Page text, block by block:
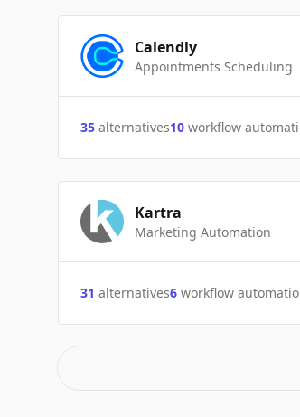
Calendly
Appointments Scheduling
35 alternatives10 workflow
Kartra
Marketing Automation
31 alternatives6 workflow